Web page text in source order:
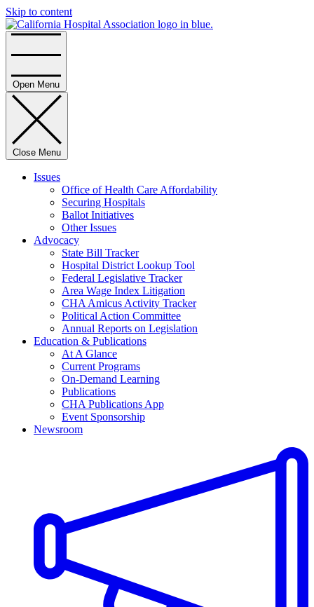
Skip to content
Open Menu
Close Menu
Issues
Office of Health Care Affordability
Securing Hospitals
Ballot Initiatives
Other Issues
Advocacy
State Bill Tracker
Hospital District Lookup Tool
Federal Legislative Tracker
Area Wage Index Litigation
CHA Amicus Activity Tracker
Political Action Committee
Annual Reports on Legislation
Education & Publications
At A Glance
Current Programs
On-Demand Learning
Publications
CHA Publications App
Event Sponsorship
Newsroom